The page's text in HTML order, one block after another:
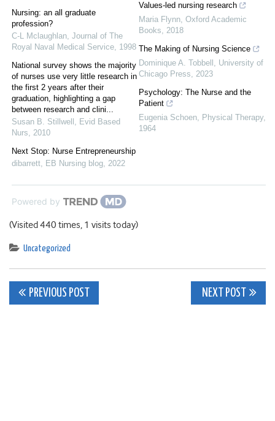
Nursing: an all graduate
profession?
C-L Mclaughlan, Journal of The
Royal Naval Medical Service, 1998
National survey shows the majority
of nurses use very little research in
the first 2 years after their
graduation, highlighting a gap
between research and clini...
Susan B. Stillwell , Evid Based
Nurs, 2010
Next Stop: Nurse Entrepreneurship
dibarrett, EB Nursing blog, 2022
Values-led nursing research
Maria Flynn, Oxford Academic
Books, 2018
The Making of Nursing Science
Dominique A. Tobbell , University of
Chicago Press, 2023
Psychology: The Nurse and the
Patient
Eugenia Schoen, Physical Therapy,
1964
Powered by
(Visited 440 times, 1 visits today)
Uncategorized
Post
PREVIOUS POST NEXT POST